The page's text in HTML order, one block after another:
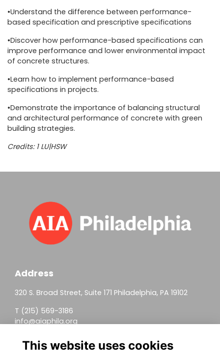
•Understand the difference between performance-
based specification and prescriptive specifications
•Discover how performance-based specifications can
improve performance and lower environmental impact
of concrete structures.
•Learn how to implement performance-based
specifications in projects.
•Demonstrate the importance of balancing structural
and architectural performance of concrete with green
building strategies.
Credits: 1 LU|HSW
Address
320 S. Broad Street, Suite 171 Philadelphia, PA 19102
T (215) 569-3186
info@aiaphila.org
Helpful Links
This website uses cookies